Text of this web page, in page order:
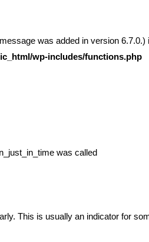
was added in version 6.7.0.)
wp-includes/functions.php
was called
This is usually an indicator for